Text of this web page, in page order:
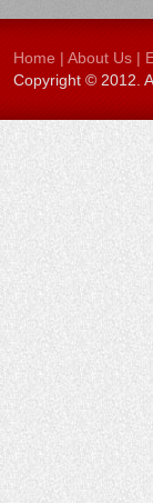
Home | About Us |
Copyright © 2012.